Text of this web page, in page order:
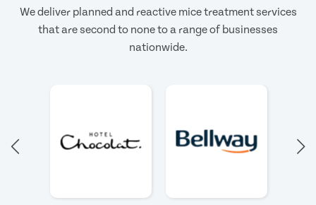
We deliver planned and reactive mice treatment services
that are second to none to a range of businesses
nationwide.